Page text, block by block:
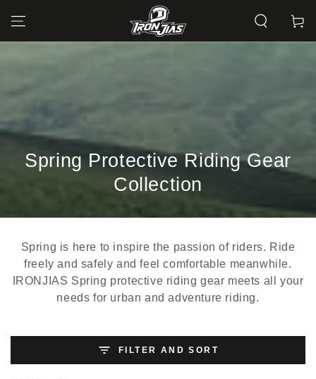
CONTENT
Cart
Collection:
Spring Protective Riding Gear
Collection
Spring is here to inspire the passion of riders. Ride
freely and safely and feel comfortable meanwhile.
IRONJIAS Spring protective riding gear meets all your
needs for urban and adventure riding.
FILTER AND SORT